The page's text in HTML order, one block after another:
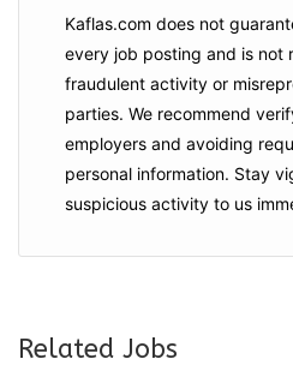
Kaflas.com does not
every job posting and is not
fraudulent activity or
parties. We recommend
employers and avoiding
personal information. Stay
suspicious activity to us
Related Jobs